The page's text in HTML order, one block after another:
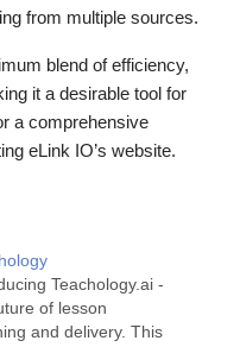
from multiple sources.
blend of efficiency,
it a desirable tool for
a comprehensive
eLink IO’s website.
Teachology.ai -
of lesson
and delivery. This